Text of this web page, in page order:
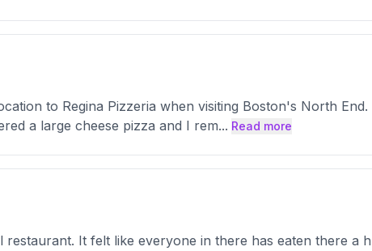
to Regina Pizzeria when visiting Boston's North
a large cheese pizza and I rem... Read more
restaurant. It felt like everyone in there has eaten there a